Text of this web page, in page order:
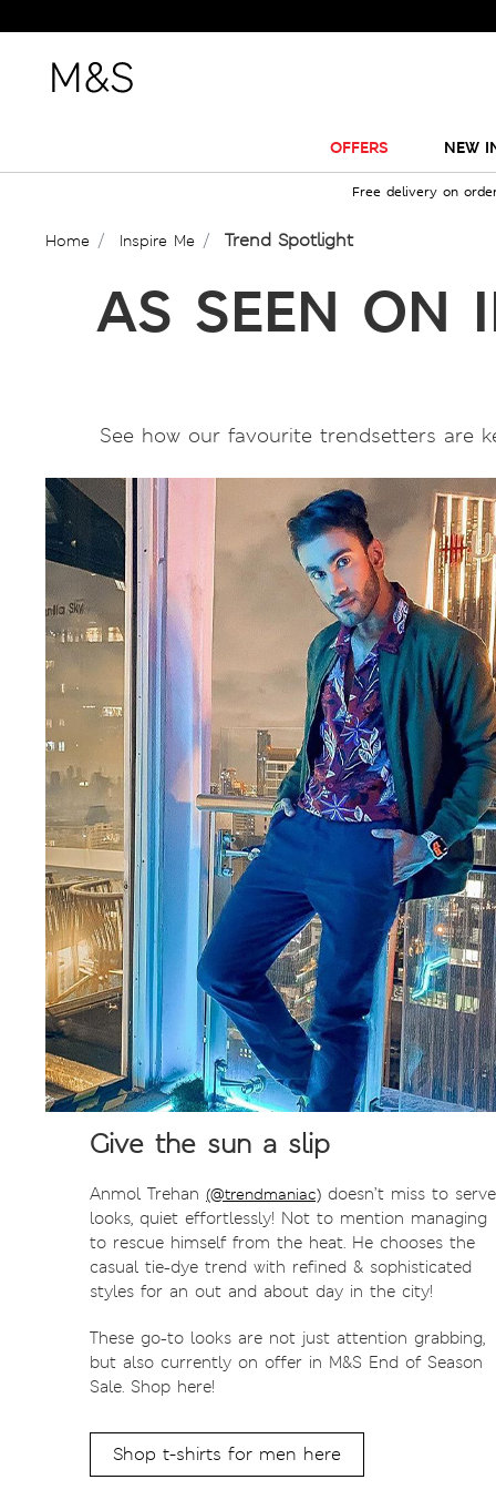
OFFERS NEW
Free delivery on
Home Inspire Me Trend Spotlight
AS SEEN ON
See how our favourite trendsetters are
Give the sun a slip
Anmol Trehan (@trendmaniac) doesn’t miss to serve
looks, quiet effortlessly! Not to mention managing
to rescue himself from the heat. He chooses the
casual tie-dye trend with refined & sophisticated
styles for an out and about day in the city!
These go-to looks are not just attention grabbing,
but also currently on offer in M&S End of Season
Sale. Shop here!
Shop t-shirts for men here